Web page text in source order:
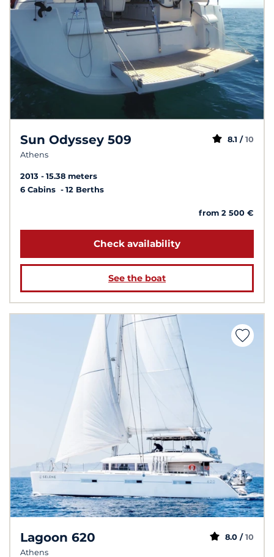
Sun Odyssey 509
Athens
8.1 / 10
2013
15.38 meters
6 Cabins
12 Berths
from 2 500 €
Check availability
See the boat
Lagoon 620
Athens
8.0 / 10